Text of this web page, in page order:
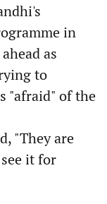
in
as
to
"afraid" of the
"They are
it for